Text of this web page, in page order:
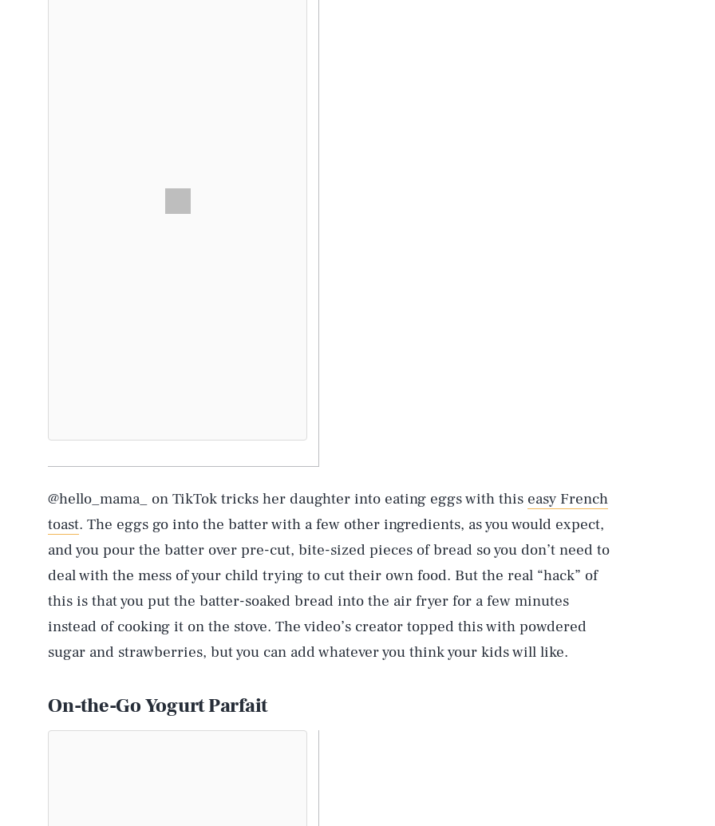
@hello_mama_ on TikTok tricks her daughter into eating eggs with this easy French
toast. The eggs go into the batter with a few other ingredients, as you would expect,
and you pour the batter over pre-cut, bite-sized pieces of bread so you don’t need to
deal with the mess of your child trying to cut their own food. But the real “hack” of
this is that you put the batter-soaked bread into the air fryer for a few minutes
instead of cooking it on the stove. The video’s creator topped this with powdered
sugar and strawberries, but you can add whatever you think your kids will like.
On-the-Go Yogurt Parfait